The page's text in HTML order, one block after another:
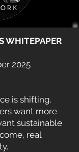
WHITEPAPER
2025
is shifting.
want more
sustainable
real